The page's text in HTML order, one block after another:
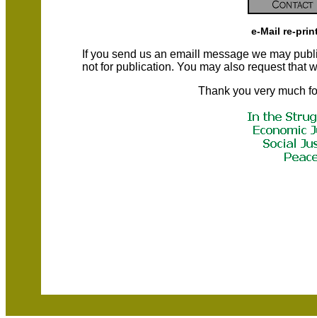
e-Mail re-
If you send us an emaill message we may
not for publication. You may also request that
Thank you very much